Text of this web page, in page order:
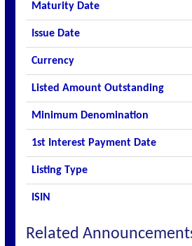
Maturity Date
Issue Date
Currency
Listed Amount Outstanding
Minimum Denomination
1st Interest Payment Date
Listing Type
ISIN
Related